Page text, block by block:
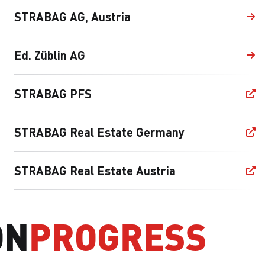
STRABAG AG, Austria
Ed. Züblin AG
STRABAG PFS
STRABAG Real Estate Germany
STRABAG Real Estate Austria
PROGRESS